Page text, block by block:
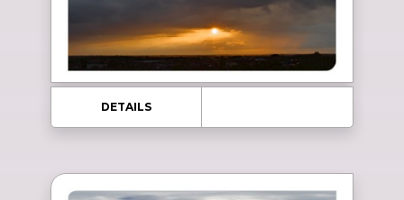
DETAILS